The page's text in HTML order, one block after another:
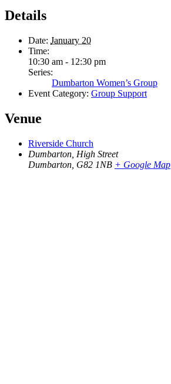
Details
Date: January 20
Time:
10:30 am - 12:30 pm
Series:
Dumbarton Women’s Group
Event Category: Group Support
Venue
Riverside Church
Dumbarton, High Street
Dumbarton G82 1NB + Google Map